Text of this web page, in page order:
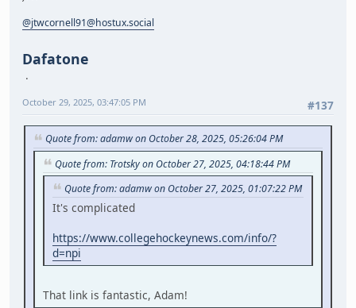
@jtwcornell91@hostux.social
Dafatone
#137
October 29, 2025, 03:47:05 PM
Quote from: adamw on October 28, 2025, 05:26:04 PM
Quote from: Trotsky on October 27, 2025, 04:18:44 PM
Quote from: adamw on October 27, 2025, 01:07:22 PM
It's complicated
https://www.collegehockeynews.com/info/?
d=npi
That link is fantastic, Adam!